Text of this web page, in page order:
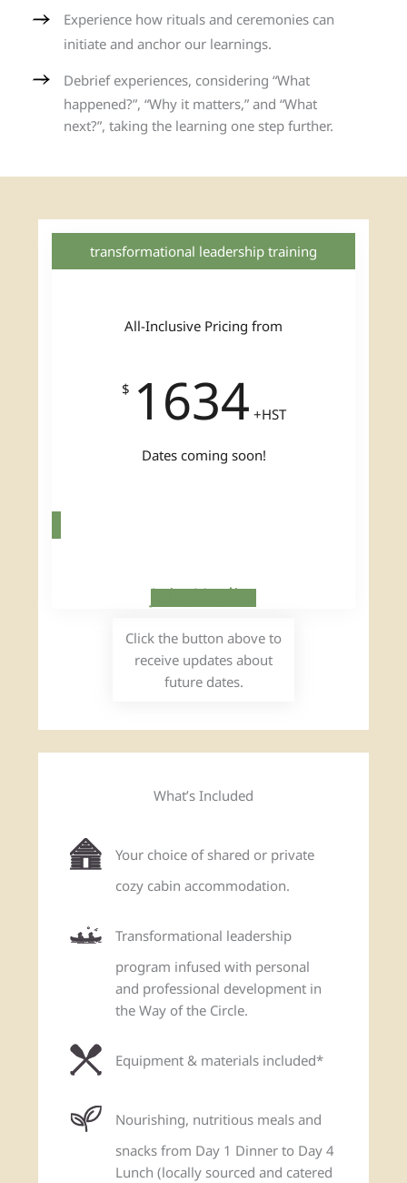
Experience how rituals and ceremonies can
initiate and anchor our learnings.
Debrief experiences, considering “What
happened?”, “Why it matters,” and “What
next?”, taking the learning one step further.
transformational leadership training
All-Inclusive Pricing from
$ 1634 +HST
Dates coming soon!
Join Hotlist
Click the button above to
receive updates about
future dates.
What’s Included
Your choice of shared or private
cozy cabin accommodation.
Transformational leadership
program infused with personal
and professional development in
the Way of the Circle.
Equipment & materials included*
Nourishing, nutritious meals and
snacks from Day 1 Dinner to Day 4
Lunch (locally sourced and catered